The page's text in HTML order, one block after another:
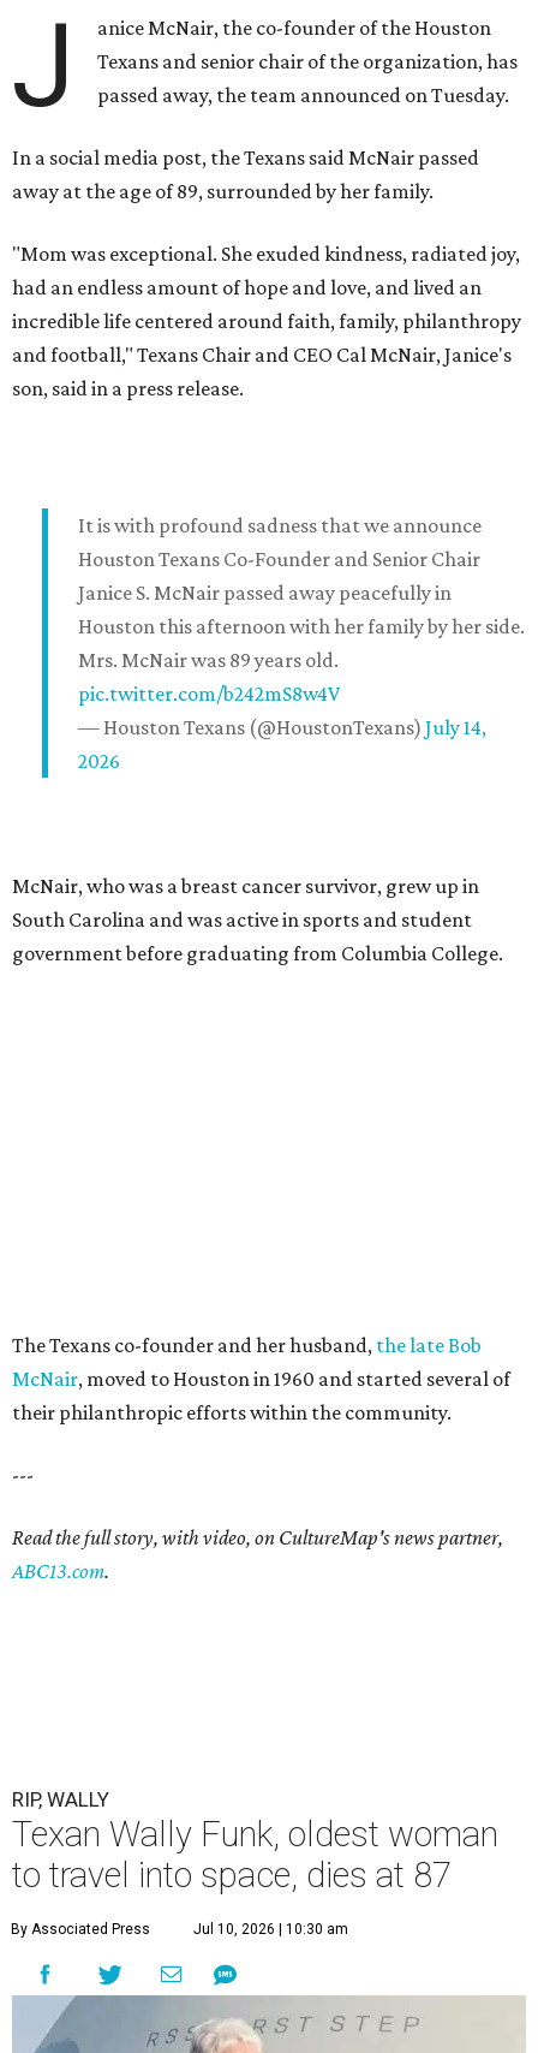
J
anice McNair, the co-founder of the Houston
Texans and senior chair of the organization, has
passed away, the team announced on Tuesday.
In a social media post, the Texans said McNair passed
away at the age of 89, surrounded by her family.
"Mom was exceptional. She exuded kindness, radiated joy,
had an endless amount of hope and love, and lived an
incredible life centered around faith, family, philanthropy
and football," Texans Chair and CEO Cal McNair, Janice's
son, said in a press release.
It is with profound sadness that we announce
Houston Texans Co-Founder and Senior Chair
Janice S. McNair passed away peacefully in
Houston this afternoon with her family by her side.
Mrs. McNair was 89 years old.
pic.twitter.com/b242mS8w4V
— Houston Texans (@HoustonTexans) July 14,
2026
McNair, who was a breast cancer survivor, grew up in
South Carolina and was active in sports and student
government before graduating from Columbia College.
The Texans co-founder and her husband, the late Bob
McNair, moved to Houston in 1960 and started several of
their philanthropic efforts within the community.
---
Read the full story, with video, on CultureMap's news partner,
ABC13.com.
RIP, WALLY
Texan Wally Funk, oldest woman
to travel into space, dies at 87
By Associated Press Jul 10, 2026 | 10:30 am